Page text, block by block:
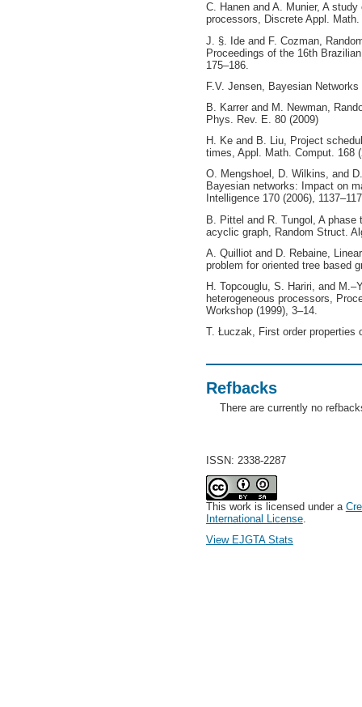
C. Hanen and A. Munier, A
processors, Discrete Appl.
J. §. Ide and F. Cozman,
Proceedings of the 16th
175–186.
F.V. Jensen, Bayesian
B. Karrer and M. Newman,
Phys. Rev. E. 80 (2009)
H. Ke and B. Liu, Project
times, Appl. Math. Comput. 168
O. Mengshoel, D. Wilkins, and
Bayesian networks: Impact on
Intelligence 170 (2006),
B. Pittel and R. Tungol, A phase
acyclic graph, Random Struct.
A. Quilliot and D. Rebaine,
problem for oriented tree based
H. Topcouglu, S. Hariri, and
heterogeneous processors,
Workshop (1999), 3–14.
T. Łuczak, First order properties
Refbacks
There are currently no
ISSN: 2338-2287
This work is licensed under a
International License.
View EJGTA Stats